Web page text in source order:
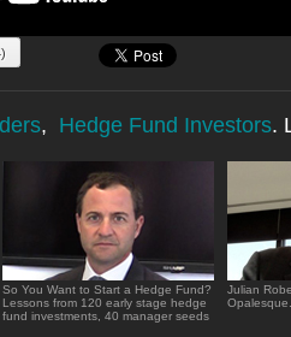
, Hedge Fund Investors.
So You Want to Start a Hedge Fund?
Lessons from 120 early stage hedge
fund investments, 40 manager seeds
Julian